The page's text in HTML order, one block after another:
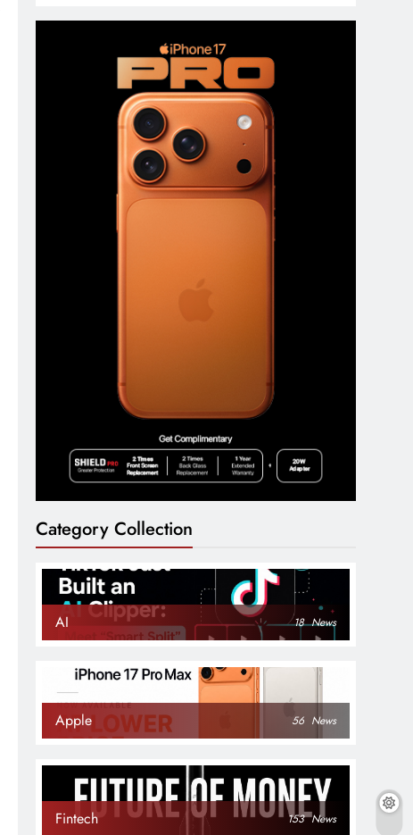
Category Collection
AI 18 News
Apple 56 News
Fintech 153 News